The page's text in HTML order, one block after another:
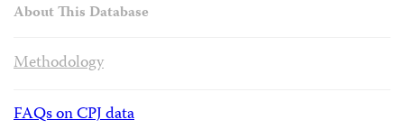
About This Database
Methodology
FAQs on CPJ data